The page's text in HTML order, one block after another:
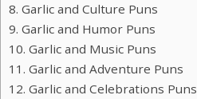
8. Garlic and Culture Puns
9. Garlic and Humor Puns
10. Garlic and Music Puns
11. Garlic and Adventure Puns
12. Garlic and Celebrations Puns